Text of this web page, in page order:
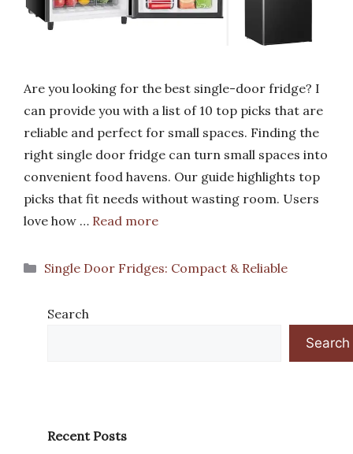
Are you looking for the best single-door fridge? I
can provide you with a list of 10 top picks that are
reliable and perfect for small spaces. Finding the
right single door fridge can turn small spaces into
convenient food havens. Our guide highlights top
picks that fit needs without wasting room. Users
love how … Read more
Categories
Single Door Fridges: Compact & Reliable
Search
Search
Recent Posts